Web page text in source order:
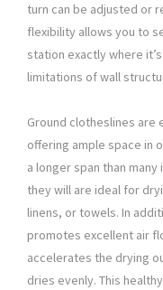
turn can be adjusted or
flexibility allows you to
station exactly where
limitations of wall
Ground clotheslines are
offering ample space in
a longer span than
they will are ideal for
linens, or towels. In
promotes excellent air
accelerates the drying
dries evenly. This